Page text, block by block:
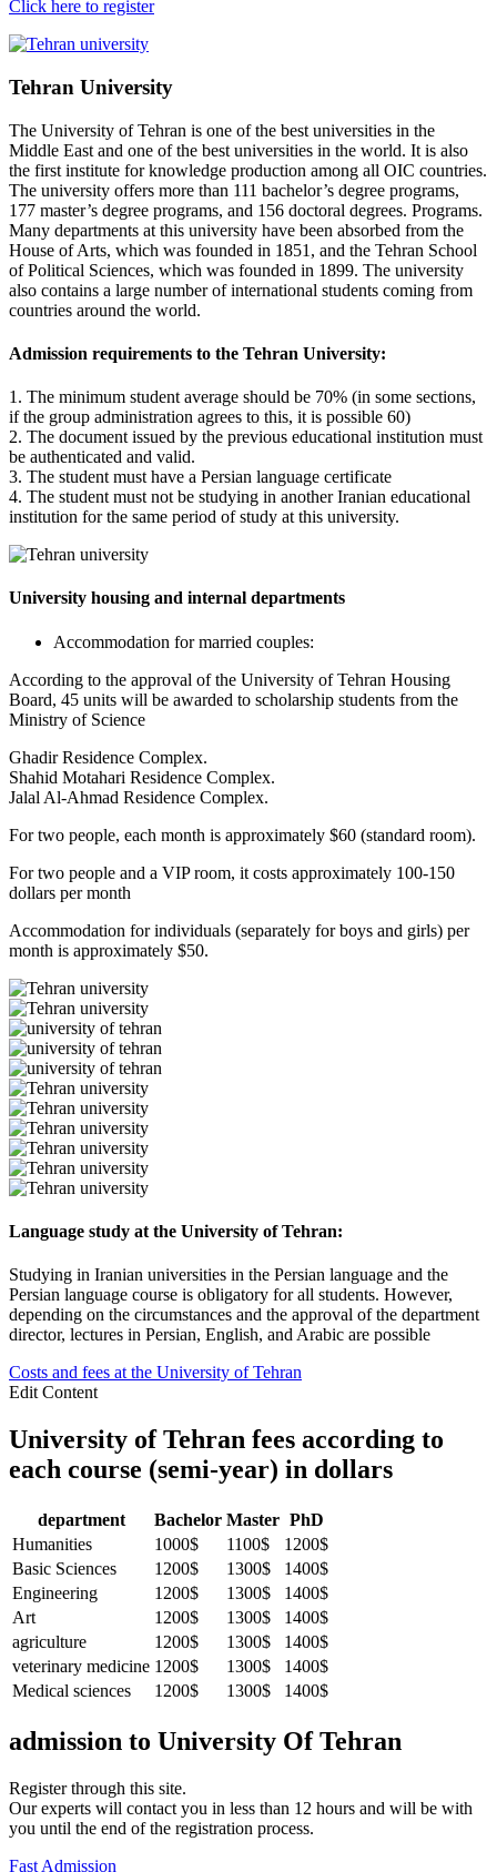
Click here to register
Tehran University
The University of Tehran is one of the best universities in the
Middle East and one of the best universities in the world. It is also
the first institute for knowledge production among all OIC countries.
The university offers more than 111 bachelor’s degree programs,
177 master’s degree programs, and 156 doctoral degrees. Programs.
Many departments at this university have been absorbed from the
House of Arts, which was founded in 1851, and the Tehran School
of Political Sciences, which was founded in 1899. The university
also contains a large number of international students coming from
countries around the world.
Admission requirements to the Tehran University:
1. The minimum student average should be 70% (in some sections,
if the group administration agrees to this, it is possible 60)
2. The document issued by the previous educational institution must
be authenticated and valid.
3. The student must have a Persian language certificate
4. The student must not be studying in another Iranian educational
institution for the same period of study at this university.
University housing and internal departments
Accommodation for married couples:
According to the approval of the University of Tehran Housing
Board, 45 units will be awarded to scholarship students from the
Ministry of Science
Ghadir Residence Complex.
Shahid Motahari Residence Complex.
Jalal Al-Ahmad Residence Complex.
For two people, each month is approximately $60 (standard room).
For two people and a VIP room, it costs approximately 100-150
dollars per month
Accommodation for individuals (separately for boys and girls) per
month is approximately $50.
Language study at the University of Tehran:
Studying in Iranian universities in the Persian language and the
Persian language course is obligatory for all students. However,
depending on the circumstances and the approval of the department
director, lectures in Persian, English, and Arabic are possible
Costs and fees at the University of Tehran
Edit Content
University of Tehran fees according to
each course (semi-year) in dollars
department Bachelor Master PhD
Humanities
1000$ 1100$
1200$
Basic Sciences
1200$ 1300$
1400$
Engineering
1200$ 1300$
1400$
Art
1200$ 1300$
1400$
agriculture
1200$ 1300$
1400$
veterinary medicine 1200$ 1300$
1400$
Medical sciences
1200$ 1300$ 1400$
admission to University Of Tehran
Register through this site.
Our experts will contact you in less than 12 hours and will be with
you until the end of the registration process.
Fast Admission